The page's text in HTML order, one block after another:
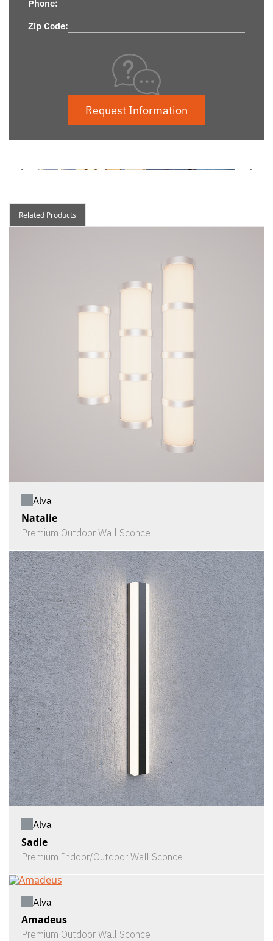
Phone:
Zip Code:
Request Information
Related Products
Alva
Natalie
Premium Outdoor Wall Sconce
Alva
Sadie
Premium Indoor/Outdoor Wall Sconce
Alva
Amadeus
Premium Outdoor Wall Sconce